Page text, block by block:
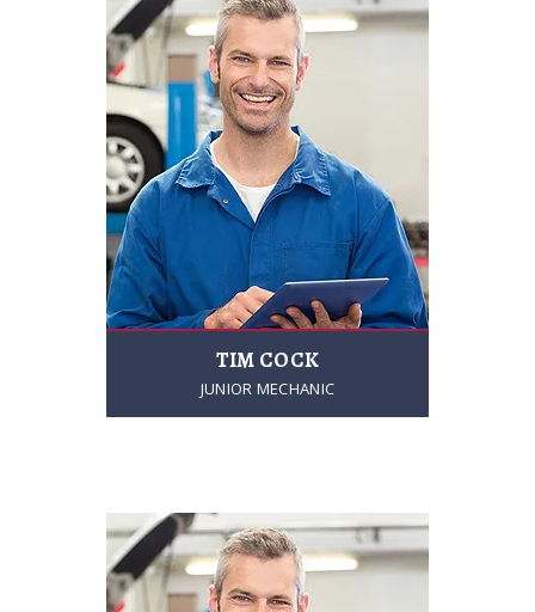
TIM COCK
JUNIOR MECHANIC